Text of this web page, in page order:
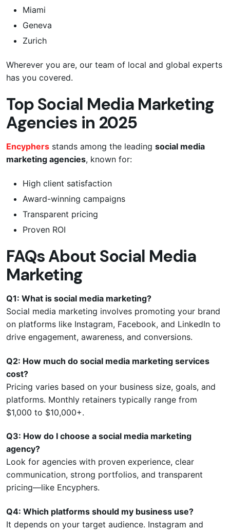
Miami
Geneva
Zurich
Wherever you are, our team of local and global experts
has you covered.
Top Social Media Marketing
Agencies in 2025
Encyphers stands among the leading social media
marketing agencies, known for:
High client satisfaction
Award-winning campaigns
Transparent pricing
Proven ROI
FAQs About Social Media
Marketing
Q1: What is social media marketing?
Social media marketing involves promoting your brand
on platforms like Instagram, Facebook, and LinkedIn to
drive engagement, awareness, and conversions.
Q2: How much do social media marketing services
cost?
Pricing varies based on your business size, goals, and
platforms. Monthly retainers typically range from
$1,000 to $10,000+.
Q3: How do I choose a social media marketing
agency?
Look for agencies with proven experience, clear
communication, strong portfolios, and transparent
pricing—like Encyphers.
Q4: Which platforms should my business use?
It depends on your target audience. Instagram and